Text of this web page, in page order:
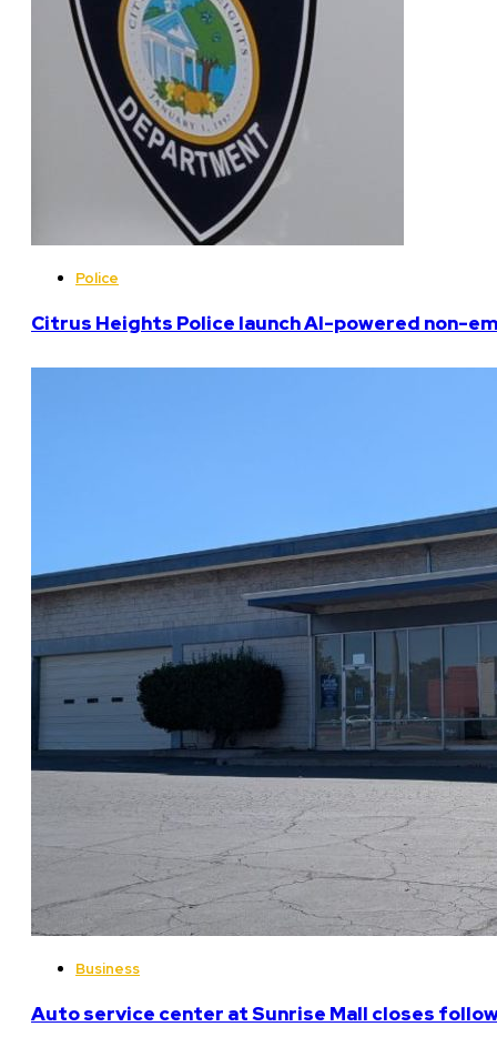
Police
Citrus Heights Police launch AI-powered non-
Business
Auto service center at Sunrise Mall closes